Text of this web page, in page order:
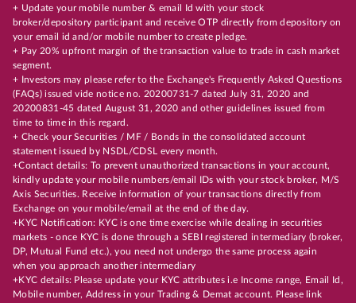
+ Update your mobile number & email Id with your stock
broker/depository participant and receive OTP directly from depository on
your email id and/or mobile number to create pledge.
+ Pay 20% upfront margin of the transaction value to trade in cash market
segment.
+ Investors may please refer to the Exchange's Frequently Asked Questions
(FAQs) issued vide notice no. 20200731-7 dated July 31, 2020 and
20200831-45 dated August 31, 2020 and other guidelines issued from
time to time in this regard.
+ Check your Securities / MF / Bonds in the consolidated account
statement issued by NSDL/CDSL every month.
+Contact details: To prevent unauthorized transactions in your account,
kindly update your mobile numbers/email IDs with your stock broker, M/S
Axis Securities. Receive information of your transactions directly from
Exchange on your mobile/email at the end of the day.
+KYC Notification: KYC is one time exercise while dealing in securities
markets - once KYC is done through a SEBI registered intermediary (broker,
DP, Mutual Fund etc.), you need not undergo the same process again
when you approach another intermediary
+KYC details: Please update your KYC attributes i.e Income range, Email Id,
Mobile number, Address in your Trading & Demat account. Please link